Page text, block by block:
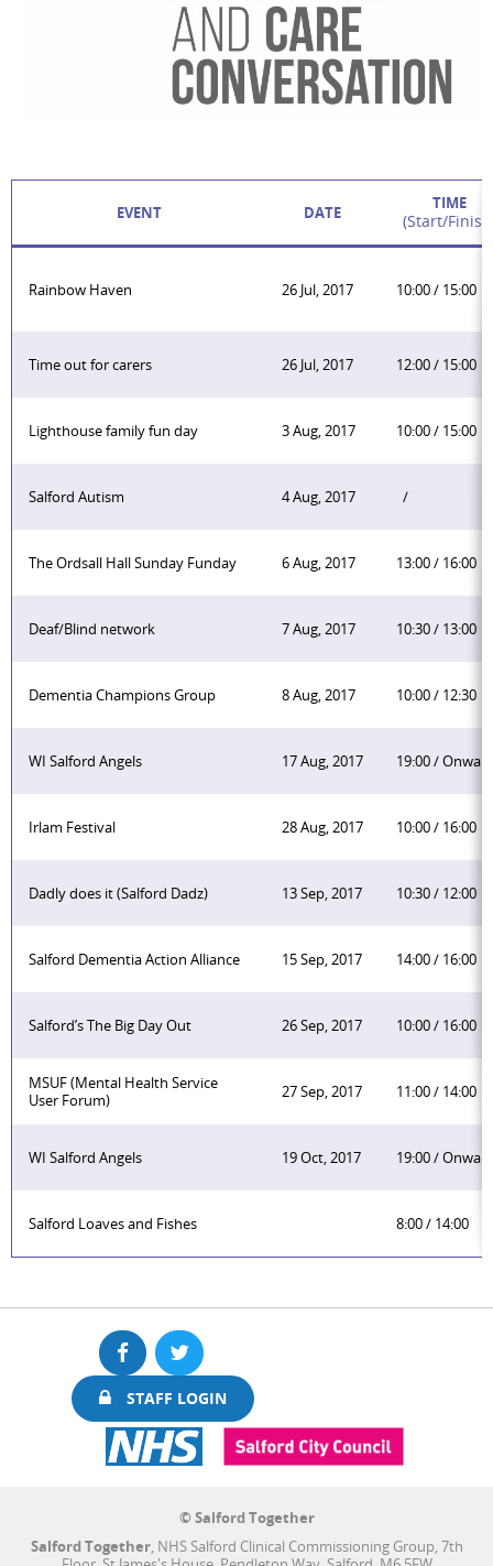
EVENT DATE TIME
(start/
Rainbow Haven 26 Jul, 2017 10:00 / 15:00
Time out for carers 26 Jul, 2017 12:00 / 15:00
Lighthouse family fun day 3 Aug, 2017 10:00 / 15:00
Salford Autism 4 Aug, 2017 /
The Ordsall Hall Sunday Funday 6 Aug, 2017 13:00 / 16:00
Deaf/Blind network 7 Aug, 2017 10:30 / 13:00
Dementia Champions Group 8 Aug, 2017 10:00 / 12:30
WI Salford Angels 17 Aug, 2017 19:00 /
Irlam Festival 28 Aug, 2017 10:00 / 16:00
Dadly does it (Salford Dadz) 13 Sep, 2017 10:30 / 12:00
Salford Dementia Action Alliance 15 Sep, 2017 14:00 / 16:00
Salford’s The Big Day Out 26 Sep, 2017 10:00 / 16:00
MSUF (Mental Health Service
User Forum)
27 Sep, 2017 11:00 / 14:00
WI Salford Angels 19 Oct, 2017 19:00 /
Salford Loaves and Fishes 8:00 / 14:00
FacebookTwitter
STAFF LOGIN
© Salford Together
Salford Together, NHS Salford Clinical Commissioning Group, 7th